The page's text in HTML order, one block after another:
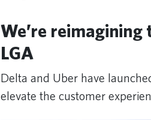
We’re
LGA
Delta and Uber have
elevate the customer